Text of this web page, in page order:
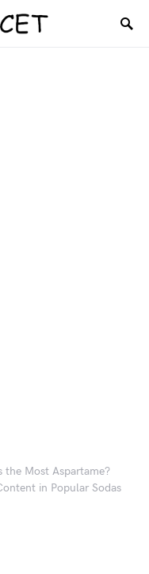
the Most Aspartame?
in Popular Sodas